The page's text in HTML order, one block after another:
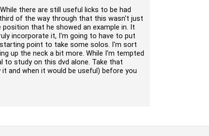
there are still useful licks to be had
of the way through that this wasn't just
that he showed an example in. It
incorporate it, I'm going to have to put
point to take some solos. I'm sort
up the neck a bit more. While I'm tempted
to study on this dvd alone. Take that
and when it would be useful) before you